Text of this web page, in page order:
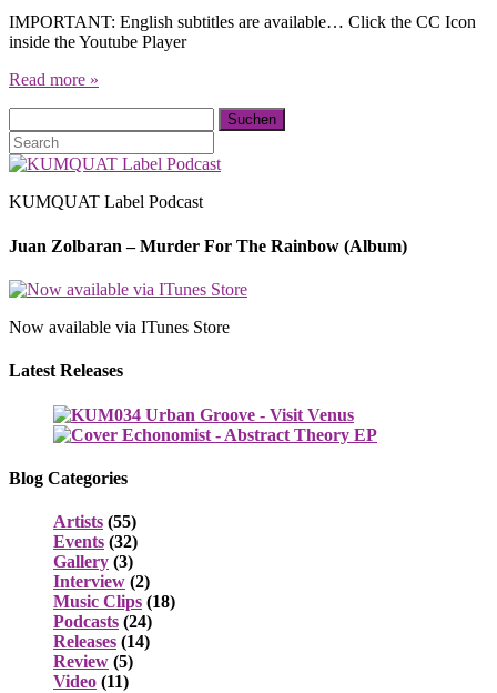
IMPORTANT: English subtitles are available… Click the CC Icon
inside the Youtube Player
Read more »
KUMQUAT Label Podcast
Juan Zolbaran – Murder For The Rainbow (Album)
Now available via ITunes Store
Latest Releases
Blog Categories
Artists (55)
Events (32)
Gallery (3)
Interview (2)
Music Clips (18)
Podcasts (24)
Releases (14)
Review (5)
Video (11)